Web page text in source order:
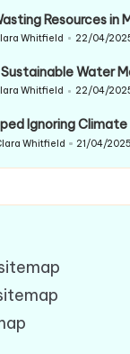
Resources in
Whitfield 22/04/
Water
Whitfield 22/04/
Ignoring
Whitfield 21/04/2025